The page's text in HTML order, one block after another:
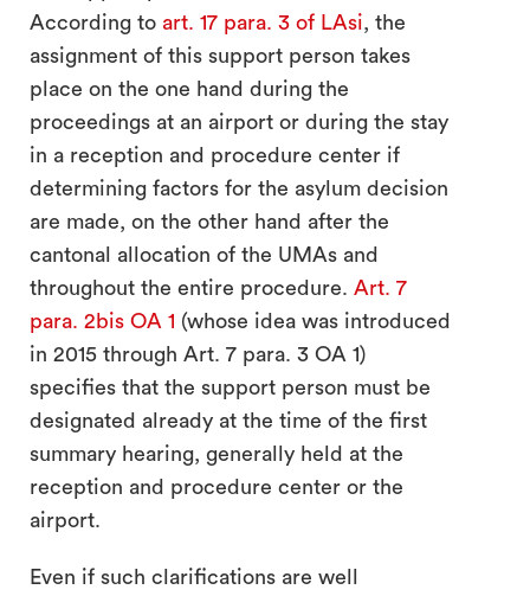
According to art. 17 para. 3 of LAsi, the
assignment of this support person takes
place on the one hand during the
proceedings at an airport or during the stay
in a reception and procedure center if
determining factors for the asylum decision
are made, on the other hand after the
cantonal allocation of the UMAs and
throughout the entire procedure. Art. 7
para. 2bis OA 1 (whose idea was introduced
in 2015 through Art. 7 para. 3 OA 1)
specifies that the support person must be
designated already at the time of the first
summary hearing, generally held at the
reception and procedure center or the
airport.
Even if such clarifications are well